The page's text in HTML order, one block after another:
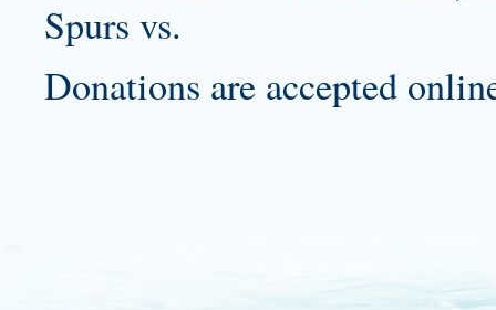
Spurs vs.
Donations are accepted